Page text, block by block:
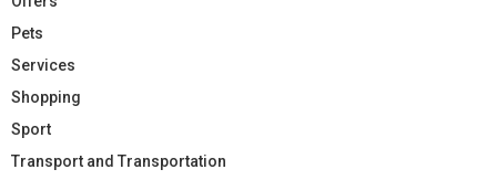
Pets
Services
Shopping
Sport
Transport and Transportation